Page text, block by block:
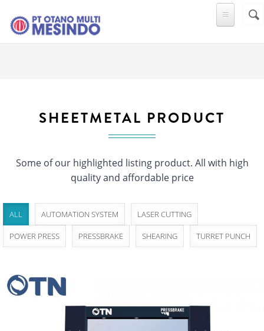
SHEETMETAL PRODUCT
Some of our highlighted listing product. All with high
quality and affordable price
ALL AUTOMATION SYSTEM LASER CUTTING
POWER PRESS PRESSBRAKE SHEARING TURRET PUNCH